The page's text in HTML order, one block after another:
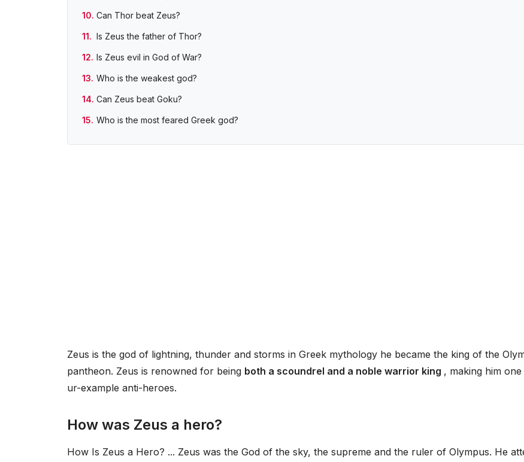
Can Thor beat Zeus?
Is Zeus the father of Thor?
Is Zeus evil in God of War?
Who is the weakest god?
Can Zeus beat Goku?
Who is the most feared Greek god?
Zeus is the god of lightning, thunder and storms in Greek mythology he became the king of the
pantheon. Zeus is renowned for being both a scoundrel and a noble warrior king , making him
ur-example anti-heroes.
How was Zeus a hero?
How Is Zeus a Hero? ... Zeus was the God of the sky, the supreme and the ruler of Olympus. He